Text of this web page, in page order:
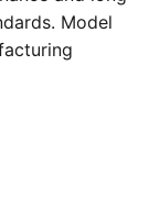
Model